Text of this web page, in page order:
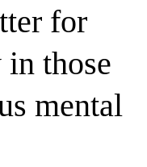
for
those
mental